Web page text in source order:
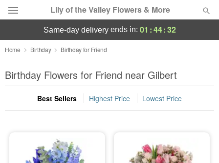
Lily of the Valley Flowers & More
Deal of the Day
Summer Featured
Occasions
Sympathy and Funeral
same-day deliveryends in: 01 :44:31
Home Birthday Birthday for Friend
Birthday Flowers for Friend near Gilbert
Best Sellers Highest Price Lowest Price